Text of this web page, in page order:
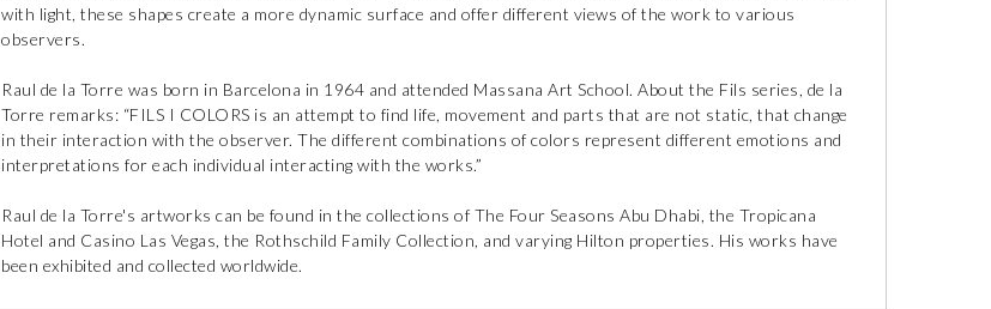
with light, these shapes create a more dynamic surface and offer different views of the work to various
observers.
Raul de la Torre was born in Barcelona in 1964 and attended Massana Art School. About the Fils series, de la
Torre remarks: “FILS I COLORS is an attempt to find life, movement and parts that are not static, that change
in their interaction with the observer. The different combinations of colors represent different emotions and
interpretations for each individual interacting with the works.”
Raul de la Torre's artworks can be found in the collections of The Four Seasons Abu Dhabi, the Tropicana
Hotel and Casino Las Vegas, the Rothschild Family Collection, and varying Hilton properties. His works have
been exhibited and collected worldwide.